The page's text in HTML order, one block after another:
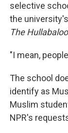
selective
the
The Hullabaloo
"I mean,
The school
identify as
Muslim
NPR's